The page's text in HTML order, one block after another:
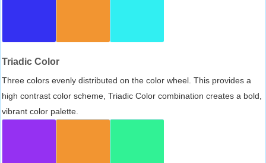
Triadic Color
Three colors evenly distributed on the color wheel. This provides a
high contrast color scheme, Triadic Color combination creates a bold,
vibrant color palette.